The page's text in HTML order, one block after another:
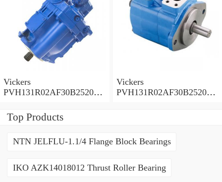
Vickers
PVH131R02AF30B252000
PVH
Vickers
PVH131R02AF30B252000
Top Products
NTN JELFLU-1.1/4 Flange Block Bearings
IKO AZK14018012 Thrust Roller Bearing